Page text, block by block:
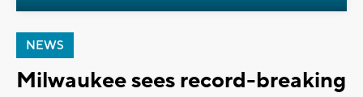
NEWS
Milwaukee sees record-breaking